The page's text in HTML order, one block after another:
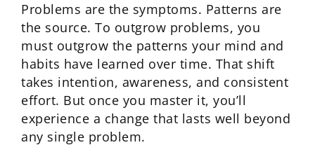
Problems are the symptoms. Patterns are
the source. To outgrow problems, you
must outgrow the patterns your mind and
habits have learned over time. That shift
takes intention, awareness, and consistent
effort. But once you master it, you’ll
experience a change that lasts well beyond
any single problem.